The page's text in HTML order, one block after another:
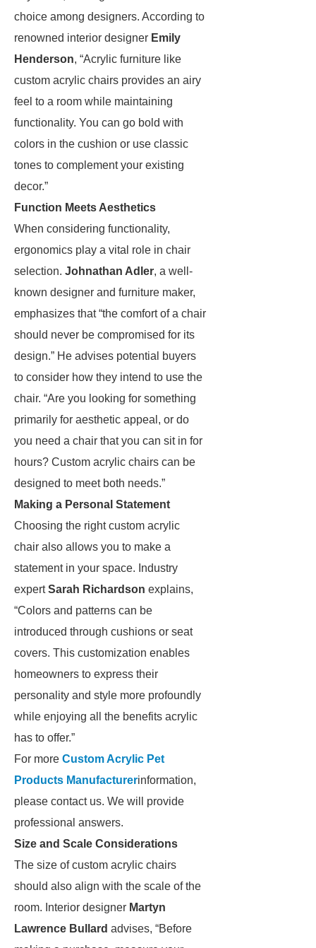
choice among designers. According to
renowned interior designer Emily
Henderson, “Acrylic furniture like
custom acrylic chairs provides an airy
feel to a room while maintaining
functionality. You can go bold with
colors in the cushion or use classic
tones to complement your existing
decor.”
Function Meets Aesthetics
When considering functionality,
ergonomics play a vital role in chair
selection. Johnathan Adler, a well-
known designer and furniture maker,
emphasizes that “the comfort of a chair
should never be compromised for its
design.” He advises potential buyers
to consider how they intend to use the
chair. “Are you looking for something
primarily for aesthetic appeal, or do
you need a chair that you can sit in for
hours? Custom acrylic chairs can be
designed to meet both needs.”
Making a Personal Statement
Choosing the right custom acrylic
chair also allows you to make a
statement in your space. Industry
expertSarah Richardson explains,
“Colors and patterns can be
introduced through cushions or seat
covers. This customization enables
homeowners to express their
personality and style more profoundly
while enjoying all the benefits acrylic
has to offer.”
For more Custom Acrylic Pet
Products Manufacturerinformation,
please contact us. We will provide
professional answers.
Size and Scale Considerations
The size of custom acrylic chairs
should also align with the scale of the
room. Interior designer Martyn
Lawrence Bullard advises, “Before